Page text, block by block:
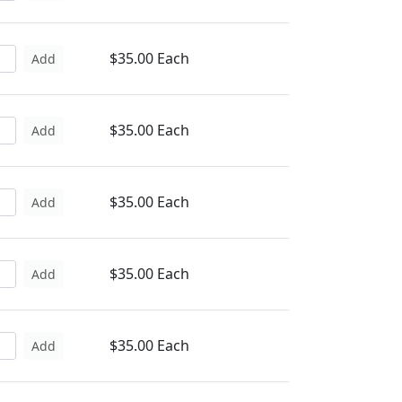
Add $35.00 Each
Add $35.00 Each
Add $35.00 Each
Add $35.00 Each
Add $35.00 Each